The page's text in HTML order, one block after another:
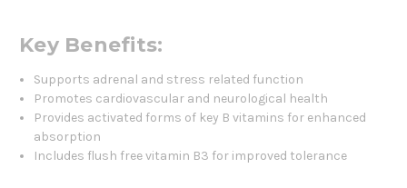
Key Benefits:
Supports adrenal and stress related function
Promotes cardiovascular and neurological health
Provides activated forms of key B vitamins for enhanced
absorption
Includes flush free vitamin B3 for improved tolerance